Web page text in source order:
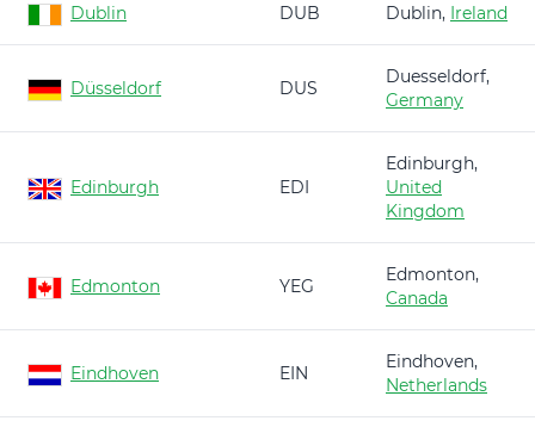
Dublin DUB Dublin, Ireland
Düsseldorf DUS
Duesseldorf,
Germany
Edinburgh EDI
Edinburgh,
United
Kingdom
Edmonton YEG
Edmonton,
Canada
Eindhoven EIN
Eindhoven,
Netherlands